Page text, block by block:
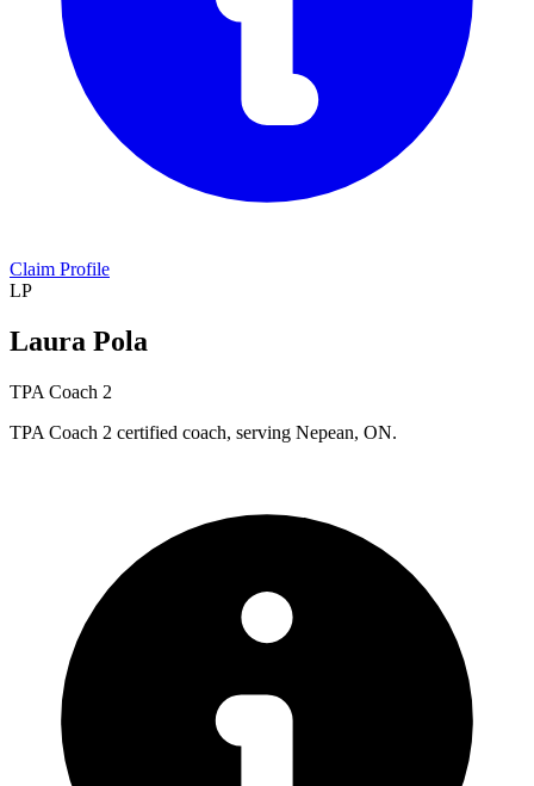
Claim Profile
LP
Laura Pola
TPA Coach 2
TPA Coach 2 certified coach, serving Nepean, ON.